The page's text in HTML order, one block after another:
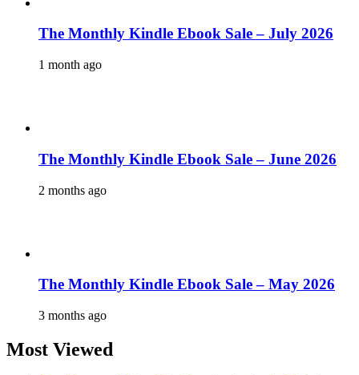
The Monthly Kindle Ebook Sale – July 2026
1 month ago
The Monthly Kindle Ebook Sale – June 2026
2 months ago
The Monthly Kindle Ebook Sale – May 2026
3 months ago
Most Viewed